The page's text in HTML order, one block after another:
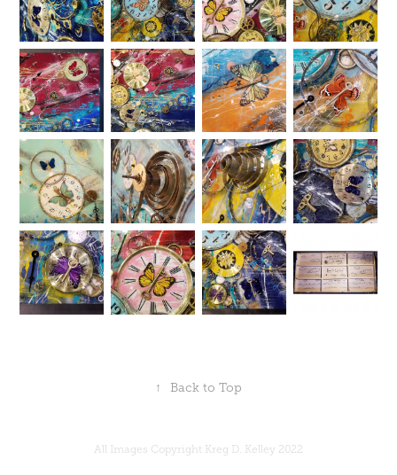
↑ Back to Top
All Images Copyright Kreg D. Kelley 2022